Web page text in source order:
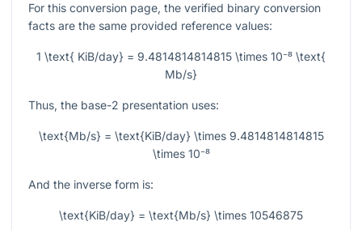
For this conversion page, the verified binary conversion
facts are the same provided reference values:
1 \text{ KiB/day} = 9.4814814814815 \times 10⁻⁸ \text{
Mb/s}
Thus, the base-2 presentation uses:
\text{Mb/s} = \text{KiB/day} \times 9.4814814814815
\times 10⁻⁸
And the inverse form is:
\text{KiB/day} = \text{Mb/s} \times 10546875